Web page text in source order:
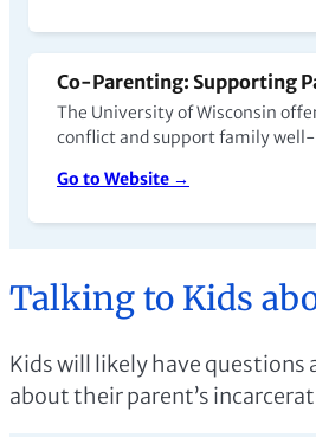
Co-Parenting: Supporting
The University of Wisconsin
conflict and support family well-
Go to Website →
Talking to Kids
Kids will likely have
about their parent’s